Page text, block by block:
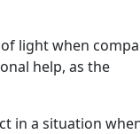
light when
help, as the
in a situation